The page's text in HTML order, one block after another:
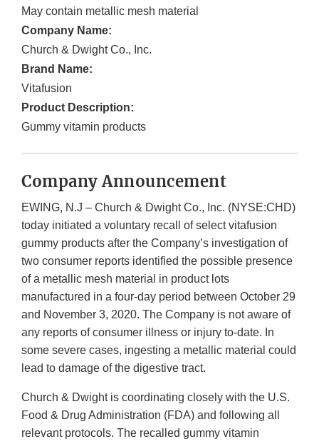
May contain metallic mesh material
Company Name:
Church & Dwight Co., Inc.
Brand Name:
Vitafusion
Product Description:
Gummy vitamin products
Company Announcement
EWING, N.J – Church & Dwight Co., Inc. (NYSE:CHD)
today initiated a voluntary recall of select vitafusion
gummy products after the Company’s investigation of
two consumer reports identified the possible presence
of a metallic mesh material in product lots
manufactured in a four-day period between October 29
and November 3, 2020. The Company is not aware of
any reports of consumer illness or injury to-date. In
some severe cases, ingesting a metallic material could
lead to damage of the digestive tract.
Church & Dwight is coordinating closely with the U.S.
Food & Drug Administration (FDA) and following all
relevant protocols. The recalled gummy vitamin